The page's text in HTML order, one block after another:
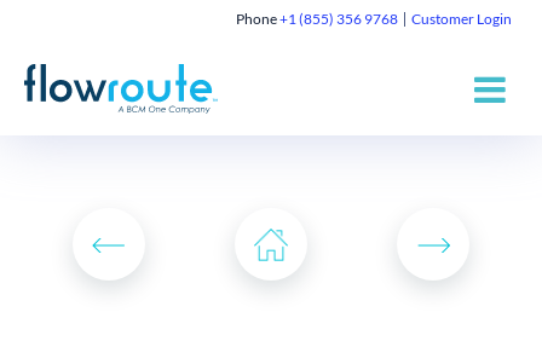
Phone+1 (855) 356 9768 Customer Login